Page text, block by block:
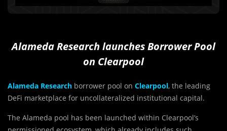
Alameda Research launches Borrower Pool
on Clearpool
Alameda Research borrower pool on Clearpool, the leading
DeFi marketplace for uncollateralized institutional capital.
The Alameda pool has been launched within Clearpool’s